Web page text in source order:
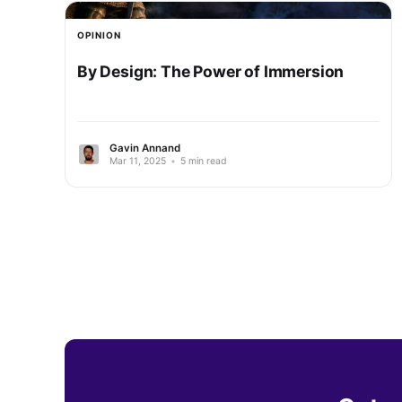
OPINION
By Design: The Power of Immersion
Gavin Annand
Mar 11, 2025 • 5 min read